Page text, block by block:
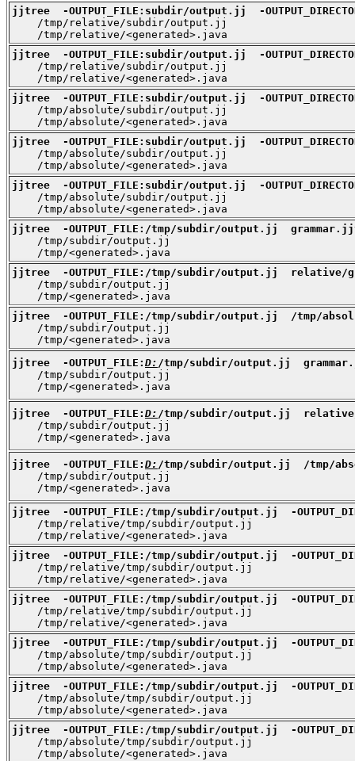
jjtree  -OUTPUT_FILE:subdir/output.jj  -
/tmp/relative/subdir/output.jj
    /tmp/relative/<generated>.java
jjtree  -OUTPUT_FILE:subdir/output.jj  -
/tmp/relative/subdir/output.jj
    /tmp/relative/<generated>.java
jjtree  -OUTPUT_FILE:subdir/output.jj  -
/tmp/absolute/subdir/output.jj
    /tmp/absolute/<generated>.java
jjtree  -OUTPUT_FILE:subdir/output.jj  -
/tmp/absolute/subdir/output.jj
    /tmp/absolute/<generated>.java
jjtree  -OUTPUT_FILE:subdir/output.jj  -
/tmp/absolute/subdir/output.jj
    /tmp/absolute/<generated>.java
jjtree  -OUTPUT_FILE:/tmp/subdir/output.jj
/tmp/subdir/output.jj
    /tmp/<generated>.java
jjtree  -OUTPUT_FILE:/tmp/subdir/output.jj  relative/
/tmp/subdir/output.jj
    /tmp/<generated>.java
jjtree  -OUTPUT_FILE:/tmp/subdir/output.jj  /tmp/
/tmp/subdir/output.jj
    /tmp/<generated>.java
jjtree  -OUTPUT_FILE: D: /tmp/subdir/output.jj
/tmp/subdir/output.jj
    /tmp/<generated>.java
jjtree  -OUTPUT_FILE: D: /tmp/subdir/output.jj
/tmp/subdir/output.jj
    /tmp/<generated>.java
jjtree  -OUTPUT_FILE: D: /tmp/subdir/output.jj  /tmp/
/tmp/subdir/output.jj
    /tmp/<generated>.java
jjtree  -OUTPUT_FILE:/tmp/subdir/output.jj  -
/tmp/relative/tmp/subdir/output.jj
    /tmp/relative/<generated>.java
jjtree  -OUTPUT_FILE:/tmp/subdir/output.jj  -
/tmp/relative/tmp/subdir/output.jj
    /tmp/relative/<generated>.java
jjtree  -OUTPUT_FILE:/tmp/subdir/output.jj  -
/tmp/relative/tmp/subdir/output.jj
    /tmp/relative/<generated>.java
jjtree  -OUTPUT_FILE:/tmp/subdir/output.jj  -
/tmp/absolute/tmp/subdir/output.jj
    /tmp/absolute/<generated>.java
jjtree  -OUTPUT_FILE:/tmp/subdir/output.jj  -
/tmp/absolute/tmp/subdir/output.jj
    /tmp/absolute/<generated>.java
jjtree  -OUTPUT_FILE:/tmp/subdir/output.jj  -
/tmp/absolute/tmp/subdir/output.jj
    /tmp/absolute/<generated>.java